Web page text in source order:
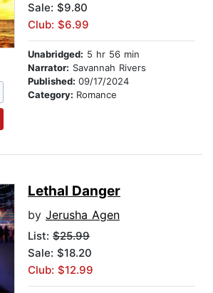
Sale: $9.80
Club: $6.99
Unabridged: 5 hr 56 min
Narrator: Savannah Rivers
Published: 09/17/2024
Category: Romance
Lethal Danger
by Jerusha Agen
List: $25.99
Sale: $18.20
Club: $12.99